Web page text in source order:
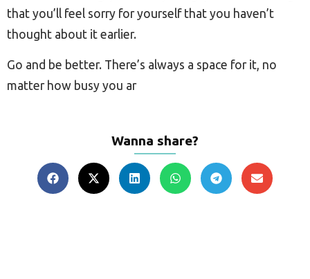
that you’ll feel sorry for yourself that you haven’t
thought about it earlier.
Go and be better. There’s always a space for it, no
matter how busy you ar
Wanna share?